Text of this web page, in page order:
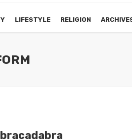
LIFESTYLE RELIGION